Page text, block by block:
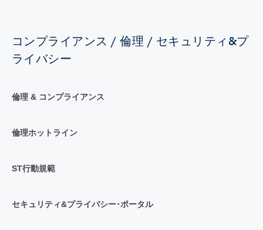
コンプライアンス / 倫理 / セキュリティ&プ
ライバシー
倫理 & コンプライアンス
倫理ホットライン
ST行動規範
セキュリティ&プライバシー･ポータル